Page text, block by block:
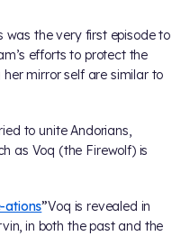
was the very first episode to
efforts to protect the
mirror self are similar to
to unite Andorians,
as Voq (the Firewolf) is
ations”Voq is revealed in
in both the past and the